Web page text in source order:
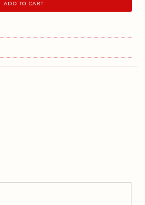
ADD TO CART